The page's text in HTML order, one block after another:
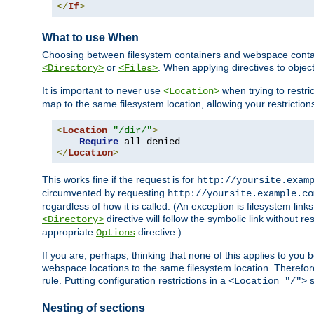
</If>
What to use When
Choosing between filesystem containers and webspace
<Directory> or <Files> . When applying directives to
It is important to never use <Location> when trying to
map to the same filesystem location, allowing your
<Location "/dir/">
Require
</Location>
This works fine if the request is for http://
circumvented by requesting http://
regardless of how it is called. (An exception is filesystem
<Directory> directive will follow the symbolic link without
appropriate Options directive.)
If you are, perhaps, thinking that none of this applies to you
webspace locations to the same filesystem location.
rule. Putting configuration restrictions in a <Location "/">
Nesting of sections